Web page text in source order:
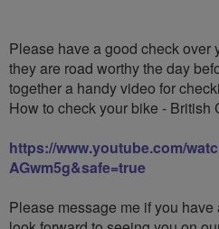
Please have a good check over
they are road worthy the day
together a handy video for
How to check your bike - British
https://www.youtube.com/
AGwm5g&safe=true
Please message me if you